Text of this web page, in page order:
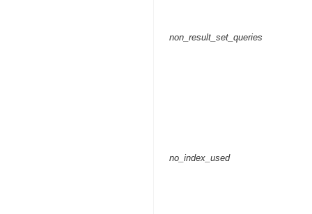
non_result_set_queries
no_index_used